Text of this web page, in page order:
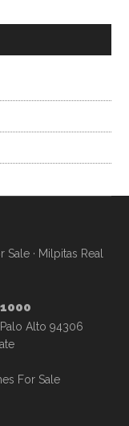
Sale· Milpitas Real
Alto 94306
For Sale